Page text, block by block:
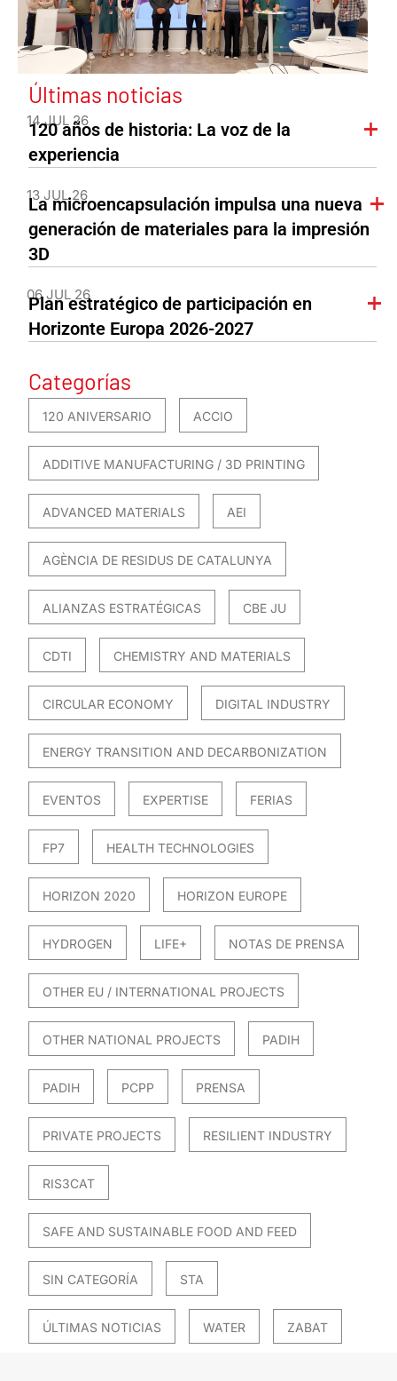
Últimas noticias
14 JUL 26
120 años de historia: La voz de la
experiencia
13 JUL 26
La microencapsulación impulsa una nueva
generación de materiales para la impresión
3D
06 JUL 26
Plan estratégico de participación en
Horizonte Europa 2026-2027
Categorías
120 ANIVERSARIO ACCIO
ADDITIVE MANUFACTURING / 3D PRINTING
ADVANCED MATERIALS AEI
AGÈNCIA DE RESIDUS DE CATALUNYA
ALIANZAS ESTRATÉGICAS CBE JU
CDTI CHEMISTRY AND MATERIALS
CIRCULAR ECONOMY DIGITAL INDUSTRY
ENERGY TRANSITION AND DECARBONIZATION
EVENTOS EXPERTISE FERIAS
FP7 HEALTH TECHNOLOGIES
HORIZON 2020 HORIZON EUROPE
HYDROGEN LIFE+ NOTAS DE PRENSA
OTHER EU / INTERNATIONAL PROJECTS
OTHER NATIONAL PROJECTS PADIH
PADIH PCPP PRENSA
PRIVATE PROJECTS RESILIENT INDUSTRY
RIS3CAT
SAFE AND SUSTAINABLE FOOD AND FEED
SIN CATEGORÍA STA
ÚLTIMAS NOTICIAS WATER ZABAT